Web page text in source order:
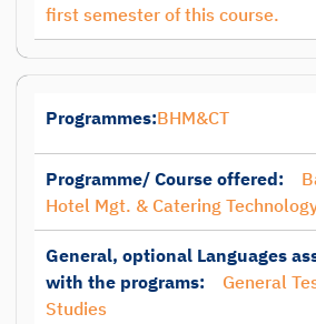
first semester of this course.
Programmes:BHM&CT
Programme/ Course offered:
Hotel Mgt. & Catering
General, optional Languages
with the programs:
General
Studies